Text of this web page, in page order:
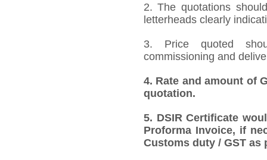
2. The quotations
letterheads clearly
3. Price quoted
commissioning and
4. Rate and amount of
quotation.
5. DSIR Certificate
Proforma Invoice, if
Customs duty / GST as